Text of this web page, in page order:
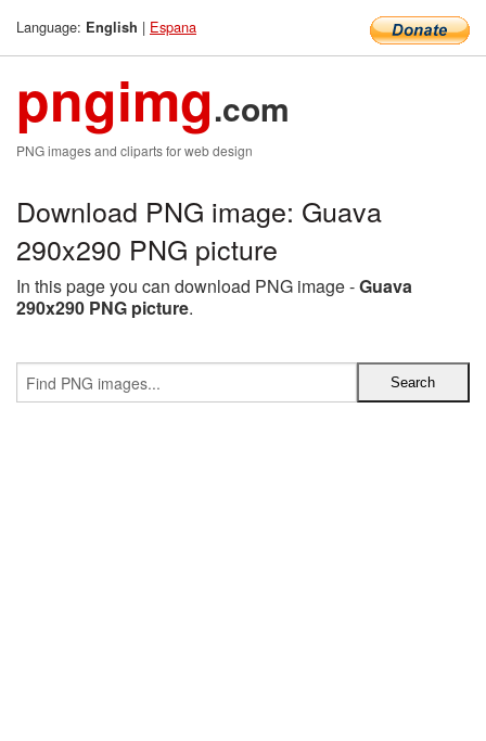
Language: English | Espana
pngimg.com
PNG images and cliparts for web design
Download PNG image: Guava
290x290 PNG picture
In this page you can download PNG image -Guava
290x290 PNG picture.